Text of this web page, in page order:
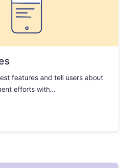
features and tell users about
efforts with...